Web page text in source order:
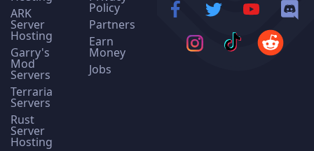
ARK
Server
Hosting
Garry's
Mod
Servers
Terraria
Servers
Rust
Server
Hosting
Policy
Partners
Earn
Money
Jobs